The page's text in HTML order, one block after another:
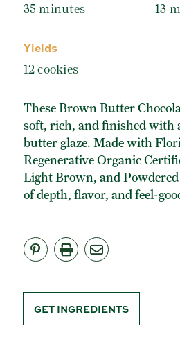
ORGANIC POWDERED
These Brown Butter
soft, rich, and finished with
butter glaze. Made with
Regenerative Organic
Light Brown, and Powdered
of depth, flavor, and feel-
GET INGREDIENTS
35 minutes 13
Yields
12 cookies